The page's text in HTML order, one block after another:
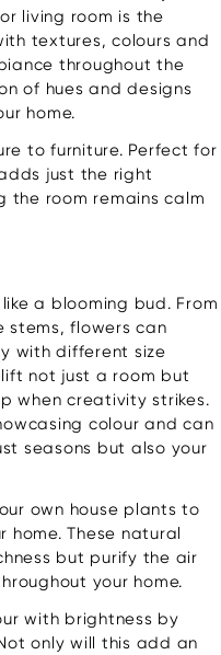
living room is the
textures, colours and
throughout the
of hues and designs
home.
to furniture. Perfect for
just the right
the room remains calm
a blooming bud. From
stems, flowers can
with different size
not just a room but
when creativity strikes.
colour and can
seasons but also your
own house plants to
These natural
but purify the air
your home.
with brightness by
only will this add an